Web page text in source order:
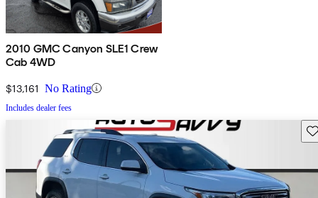
2010 GMC Canyon SLE1 Crew
Cab 4WD
$13,161 No Rating
Includes dealer fees